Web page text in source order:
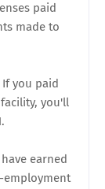
paid
made to
If you paid
you'll
earned
employment